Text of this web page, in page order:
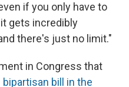
if you only have to
gets incredibly
there's just no limit."
in Congress that
bipartisan bill in the